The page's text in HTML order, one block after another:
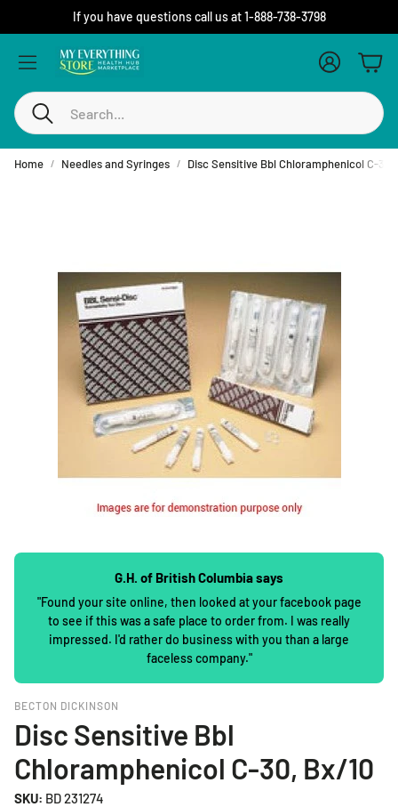
If you have questions call us at 1-888-738-3798
Search
Account
Cart
Home Needles and Syringes Disc Sensitive Bbl Chloramphenicol C-30,
G.H. of British Columbia says
"Found your site online, then looked at your facebook page
to see if this was a safe place to order from. I was really
impressed. I'd rather do business with you than a large
faceless company."
BECTON DICKINSON
Disc Sensitive Bbl
Chloramphenicol C-30, Bx/10
SKU: BD 231274